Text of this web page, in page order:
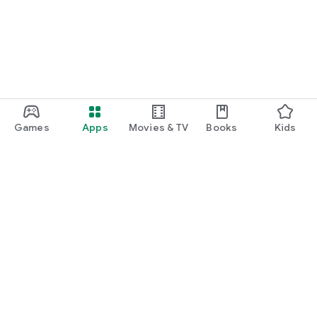
Games Apps Movies & TV Books Kids